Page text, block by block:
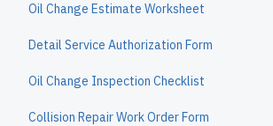
Oil Change Estimate Worksheet
Detail Service Authorization Form
Oil Change Inspection Checklist
Collision Repair Work Order Form